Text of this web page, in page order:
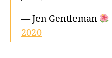
— Jen Gentleman
2020